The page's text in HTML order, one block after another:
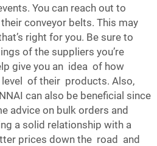
You can reach out to
conveyor belts. This may
right for you. Be sure to
of the suppliers you’re
give you an idea of how
level of their products. Also,
can also be beneficial since
advice on bulk orders and
a solid relationship with a
prices down the road and